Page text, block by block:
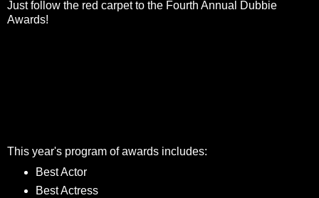
Just follow the red carpet to the Fourth Annual Dubbie
Awards!
This year's program of awards includes:
Best Actor
Best Actress